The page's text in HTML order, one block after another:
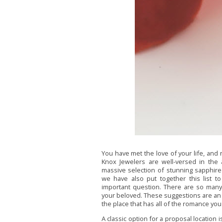
You have met the love of your life, and
Knox Jewelers are well-versed in
massive selection of stunning
we have also put together this list
important question. There are so
your beloved. These suggestions are
the place that has all of the romance
A classic option for a proposal location